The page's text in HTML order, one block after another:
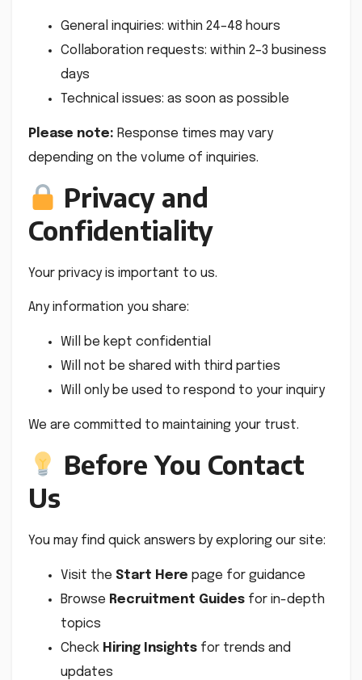
General inquiries: within 24–48 hours
Collaboration requests: within 2–3 business
days
Technical issues: as soon as possible
Please note: Response times may vary
depending on the volume of inquiries.
Privacy and
Confidentiality
Your privacy is important to us.
Any information you share:
Will be kept confidential
Will not be shared with third parties
Will only be used to respond to your inquiry
We are committed to maintaining your trust.
Before You Contact
Us
You may find quick answers by exploring our site:
Visit the Start Here page for guidance
Browse Recruitment Guides for in-depth
topics
Check Hiring Insights for trends and
updates